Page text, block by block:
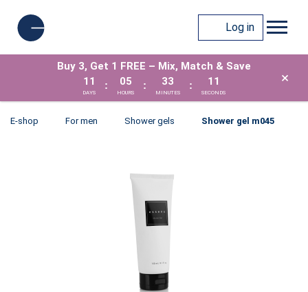
Log in
Buy 3, Get 1 FREE – Mix, Match & Save
11
DAYS
: 05
HOURS
: 33
MINUTES
: 11
SECONDS
×
E-shop For men Shower gels Shower gel m045